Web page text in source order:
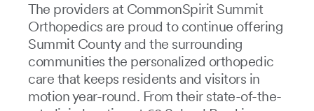
The providers at CommonSpirit Summit
Orthopedics are proud to continue offering
Summit County and the surrounding
communities the personalized orthopedic
care that keeps residents and visitors in
motion year-round. From their state-of-the-